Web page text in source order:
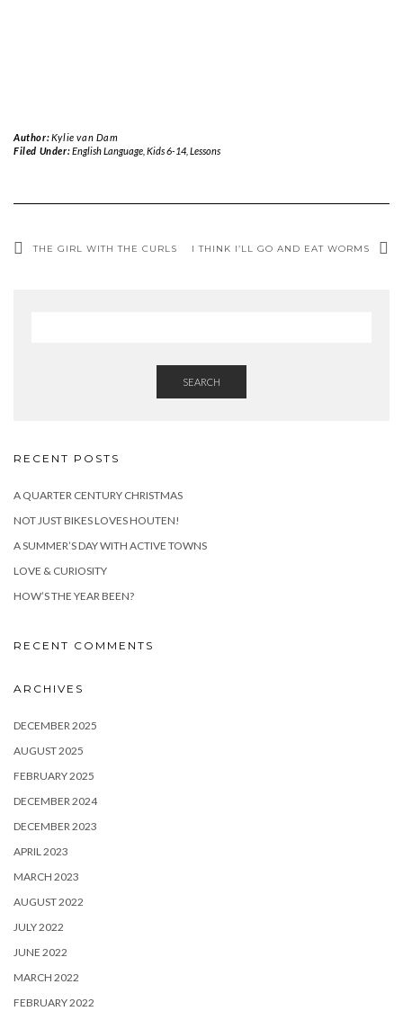
Author: Kylie van Dam
Filed Under:English Language, Kids 6-14, Lessons
THE GIRL WITH THE CURLS I THINK I’LL GO AND EAT WORMS
SEARCH
RECENT POSTS
A QUARTER CENTURY CHRISTMAS
NOT JUST BIKES LOVES HOUTEN!
A SUMMER’S DAY WITH ACTIVE TOWNS
LOVE & CURIOSITY
HOW’S THE YEAR BEEN?
RECENT COMMENTS
ARCHIVES
DECEMBER 2025
AUGUST 2025
FEBRUARY 2025
DECEMBER 2024
DECEMBER 2023
APRIL 2023
MARCH 2023
AUGUST 2022
JULY 2022
JUNE 2022
MARCH 2022
FEBRUARY 2022